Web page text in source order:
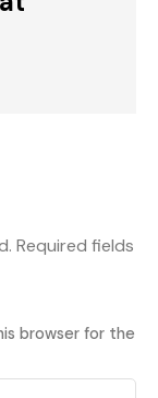
Required fields
browser for the